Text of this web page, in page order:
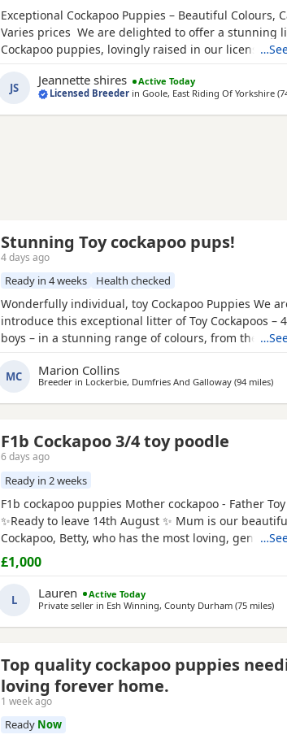
Exceptional Cockapoo Puppies – Beautiful Colours,
Varies prices We are delighted to offer a stunning
Cockapoo puppies, lovingly raised in our licensed
temperament and quality, giving them the very best
Available 💙 2 Blue Merle Tri Girls ❤️ 1 Light Red
JS Jeannette shires
Active Today
Licensed Breeder inGoole, East Riding Of Yorkshire
Stunning Toy cockapoo pups!
4 days ago
Ready in 4 weeks Health checked
Wonderfully individual, toy Cockapoo Puppies We
introduce this exceptional litter of Toy Cockapoos –
boys – in a stunning range of colours, from the
gorgeous, with some carrying beautifully soft fleece
others have incredibly thick, luxurious curls.
MC Marion Collins
Breeder in Lockerbie, Dumfries And Galloway (94 miles)
F1b Cockapoo 3/4 toy poodle
6 days ago
Ready in 2 weeks
F1b cockapoo puppies Mother cockapoo - Father
✨Ready to leave 14th August ✨ Mum is our
Cockapoo, Betty, who has the most loving, gentle
our family pet. Dad is a stunning Blue Merle Toy
6 puppies still available: 💕🐾🐶 1 girls Black 💙🐾🐶 5
include: • Blue Merles • Apricot/Golden •
£1,000
L Lauren
Active Today
Private seller in Esh Winning, County Durham (75 miles)
Top quality cockapoo puppies
loving forever home.
1 week ago
Ready Now